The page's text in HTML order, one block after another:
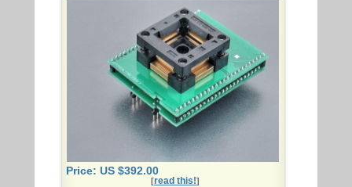
Price: US $392.00
[read this!]